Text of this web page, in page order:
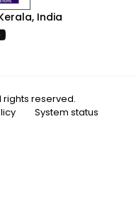
India
rights reserved.
System status